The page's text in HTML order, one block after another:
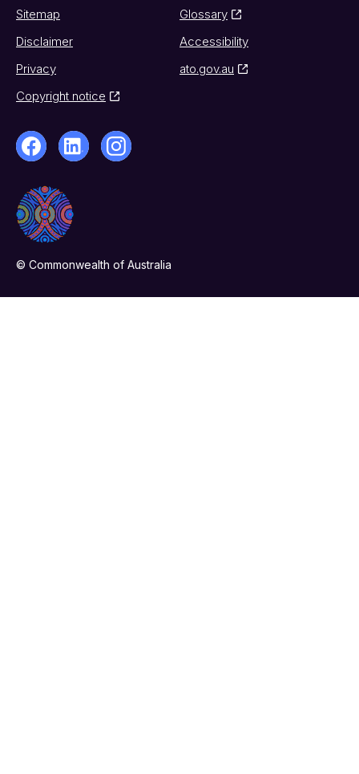
Sitemap
Glossary
Disclaimer
Accessibility
Privacy
ato.gov.au
Copyright notice
© Commonwealth of Australia